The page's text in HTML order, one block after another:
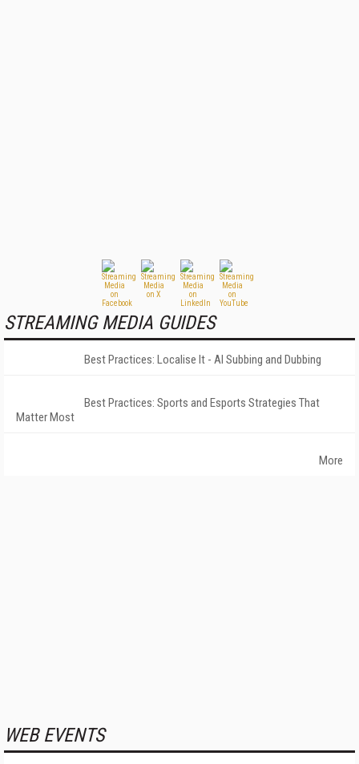
STREAMING MEDIA GUIDES
Best Practices: Localise It - AI Subbing and Dubbing
Best Practices: Sports and Esports Strategies That
Matter Most
More
WEB EVENTS